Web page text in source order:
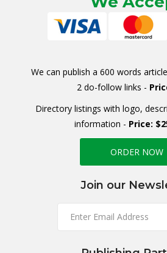
We can publish a 600 words
2 do-follow links -
Directory listings with logo,
information - Price:
ORDER NOW
Join our